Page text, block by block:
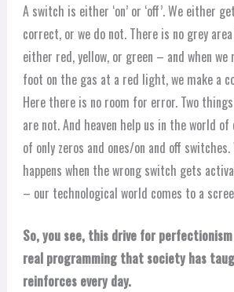
A switch is either ‘on’ or ‘off’. We either
correct, or we do not. There is no grey
either red, yellow, or green – and when
foot on the gas at a red light, we make a
Here there is no room for error. Two
are not. And heaven help us in the world
of only zeros and ones/on and off
happens when the wrong switch gets
– our technological world comes to a
So, you see, this drive for
real programming that society has
reinforces every day.